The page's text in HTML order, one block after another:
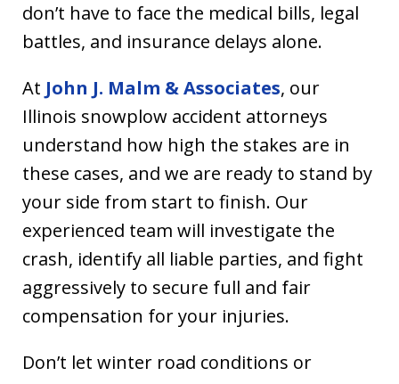
don’t have to face the medical bills, legal
battles, and insurance delays alone.
At John J. Malm & Associates, our
Illinois snowplow accident attorneys
understand how high the stakes are in
these cases, and we are ready to stand by
your side from start to finish. Our
experienced team will investigate the
crash, identify all liable parties, and fight
aggressively to secure full and fair
compensation for your injuries.
Don’t let winter road conditions or